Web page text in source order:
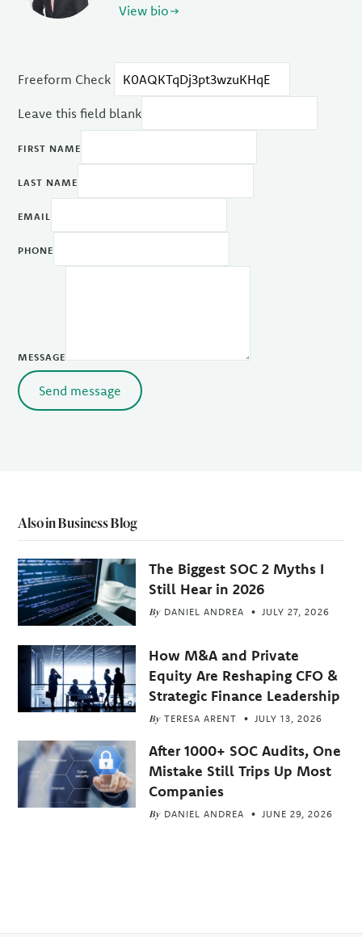
View bio
Freeform Check
Leave this field blank
FIRST NAME
LAST NAME
EMAIL
PHONE
MESSAGE
Send message
Also in Business Blog
The Biggest SOC 2 Myths I
Still Hear in 2026
By DANIEL ANDREA JULY 27, 2026
How M&A and Private
Equity Are Reshaping CFO &
Strategic Finance Leadership
By TERESA ARENT JULY 13, 2026
After 1000+ SOC Audits, One
Mistake Still Trips Up Most
Companies
By DANIEL ANDREA JUNE 29, 2026